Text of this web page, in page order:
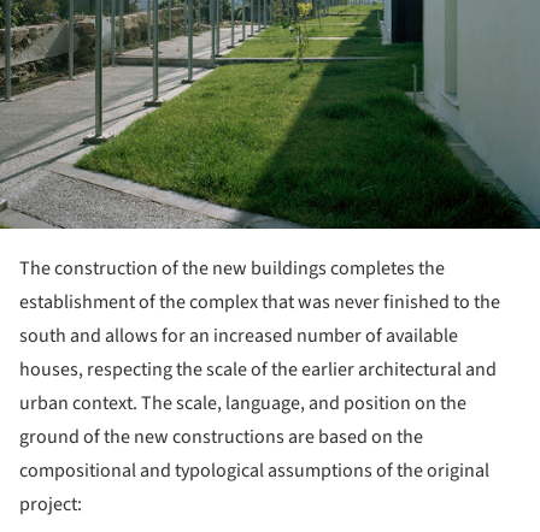
The construction of the new buildings completes the
establishment of the complex that was never finished to the
south and allows for an increased number of available
houses, respecting the scale of the earlier architectural and
urban context. The scale, language, and position on the
ground of the new constructions are based on the
compositional and typological assumptions of the original
project: